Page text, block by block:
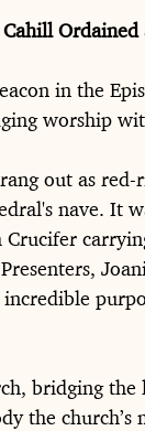
Ordained
in the
worship
out as
nave. It
incredible
bridging
the church’s